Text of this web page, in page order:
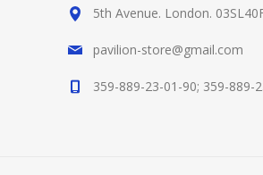
5th Avenue. London.
pavilion-store@gmail.com
359-889-23-01-90; 359-889-